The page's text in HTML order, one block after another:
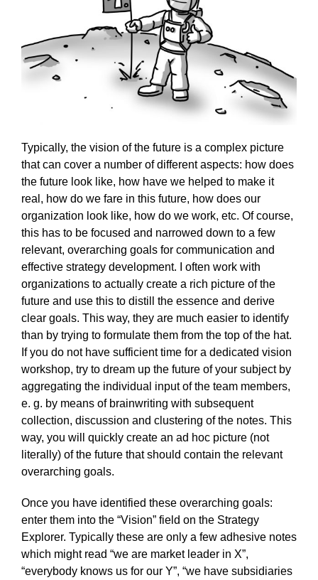
Typically, the vision of the future is a complex picture
that can cover a number of different aspects: how does
the future look like, how have we helped to make it
real, how do we fare in this future, how does our
organization look like, how do we work, etc. Of course,
this has to be focused and narrowed down to a few
relevant, overarching goals for communication and
effective strategy development. I often work with
organizations to actually create a rich picture of the
future and use this to distill the essence and derive
clear goals. This way, they are much easier to identify
than by trying to formulate them from the top of the hat.
If you do not have sufficient time for a dedicated vision
workshop, try to dream up the future of your subject by
aggregating the individual input of the team members,
e. g. by means of brainwriting with subsequent
collection, discussion and clustering of the notes. This
way, you will quickly create an ad hoc picture (not
literally) of the future that should contain the relevant
overarching goals.
Once you have identified these overarching goals:
enter them into the “Vision” field on the Strategy
Explorer. Typically these are only a few adhesive notes
which might read “we are market leader in X”,
“everybody knows us for our Y”, “we have subsidiaries